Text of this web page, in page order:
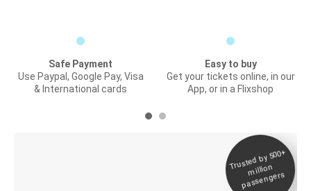
Safe Payment
Use Paypal, Google Pay, Visa
& International cards
Easy to buy
Get your tickets online, in our
App, or in a Flixshop
Trusted by 500+
million
passengers